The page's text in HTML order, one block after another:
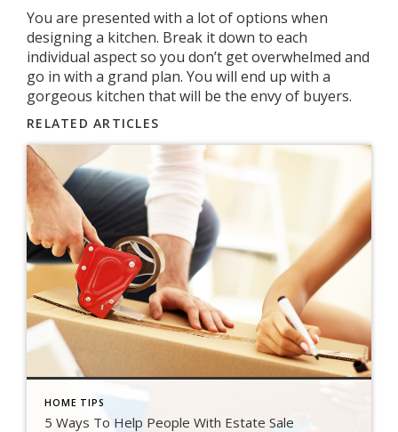
You are presented with a lot of options when
designing a kitchen. Break it down to each
individual aspect so you don’t get overwhelmed and
go in with a grand plan. You will end up with a
gorgeous kitchen that will be the envy of buyers.
RELATED ARTICLES
HOME TIPS
5 Ways To Help People With Estate Sale